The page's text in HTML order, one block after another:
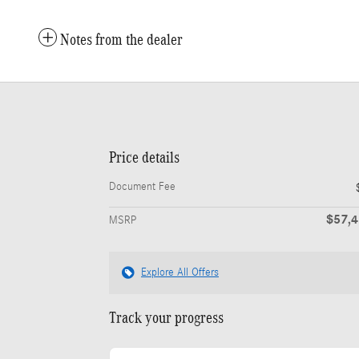
Notes from the dealer
Price details
Document Fee
MSRP
Explore All Offers
Track your progress